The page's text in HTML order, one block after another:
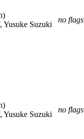
, Yusuke Suzuki
no flags
, Yusuke Suzuki
no flags